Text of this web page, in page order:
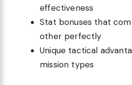
effectiveness
Stat bonuses that
other perfectly
Unique tactical
mission types